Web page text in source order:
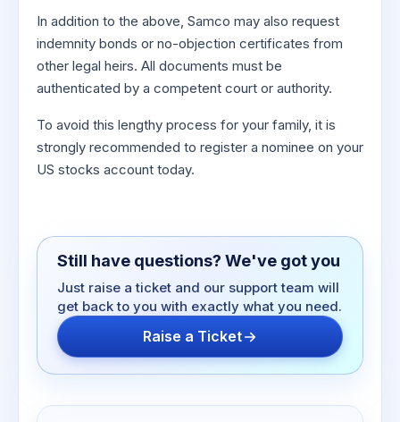
In addition to the above, Samco may also request
indemnity bonds or no-objection certificates from
other legal heirs. All documents must be
authenticated by a competent court or authority.
To avoid this lengthy process for your family, it is
strongly recommended to register a nominee on your
US stocks account today.
Still have questions? We've got you
Just raise a ticket and our support team will
get back to you with exactly what you need.
Raise a Ticket